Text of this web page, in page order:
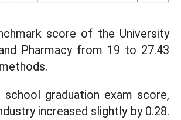
score of the University
Pharmacy from 19 to 27.43
school graduation exam score,
increased slightly by 0.28.